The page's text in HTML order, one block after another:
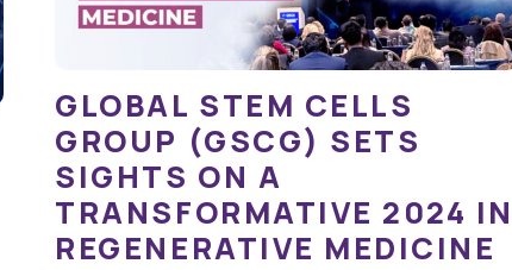
GLOBAL STEM CELLS
GROUP (GSCG) SETS
SIGHTS ON A
TRANSFORMATIVE 2024 IN
REGENERATIVE MEDICINE